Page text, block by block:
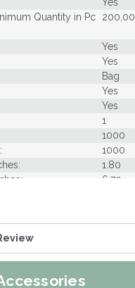
Quantity in Pc
Yes
Yes
Bag
Yes
Yes
1
1000
1000
1.80
6.70
Grab
19.00